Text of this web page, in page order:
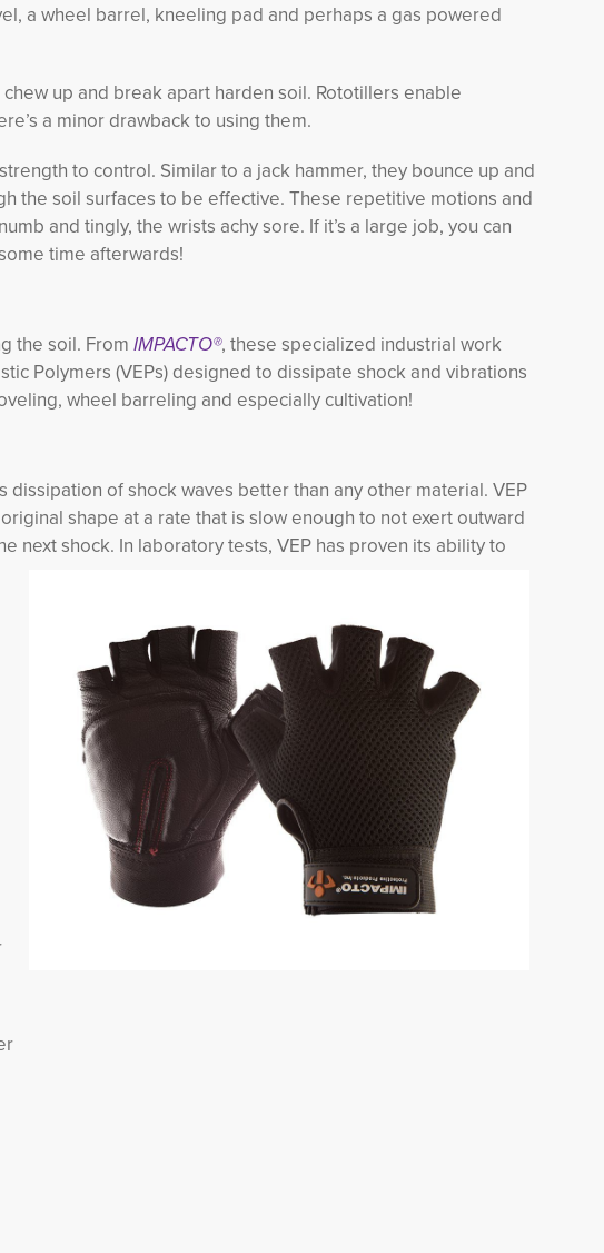
a wheel barrel, kneeling pad and perhaps a gas powered
up and break apart harden soil. Rototillers enable
a minor drawback to using them.
to control. Similar to a jack hammer, they bounce up and
the soil surfaces to be effective. These repetitive motions and
and tingly, the wrists achy sore. If it’s a large job, you can
time afterwards!
the soil. From IMPACTO®, these specialized industrial work
Polymers (VEPs) designed to dissipate shock and vibrations
wheel barreling and especially cultivation!
of shock waves better than any other material. VEP
shape at a rate that is slow enough to not exert outward
shock. In laboratory tests, VEP has proven its ability to